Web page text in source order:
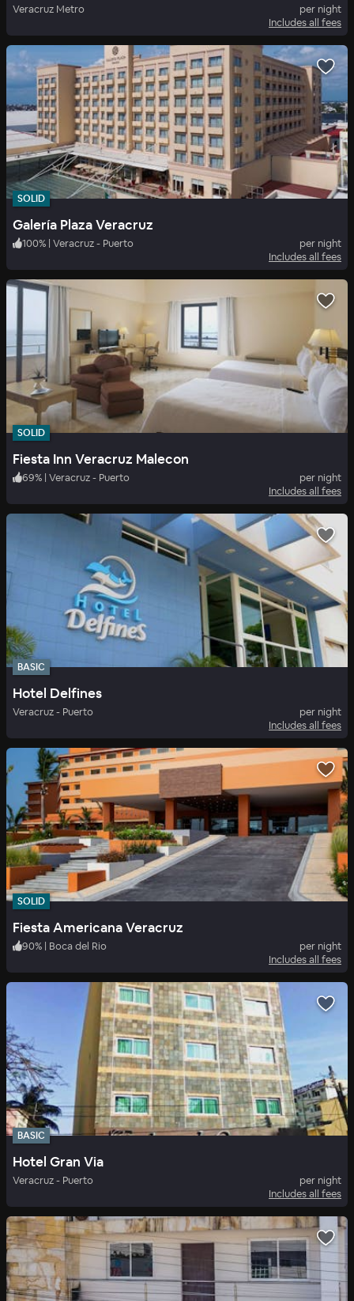
Veracruz Metro
per night
Includes all fees
SOLID
Galería Plaza Veracruz
100% | Veracruz - Puerto
per night
Includes all fees
SOLID
Fiesta Inn Veracruz Malecon
69% | Veracruz - Puerto
per night
Includes all fees
BASIC
Hotel Delfines
Veracruz - Puerto
per night
Includes all fees
SOLID
Fiesta Americana Veracruz
90% | Boca del Rio
per night
Includes all fees
BASIC
Hotel Gran Via
Veracruz - Puerto
per night
Includes all fees